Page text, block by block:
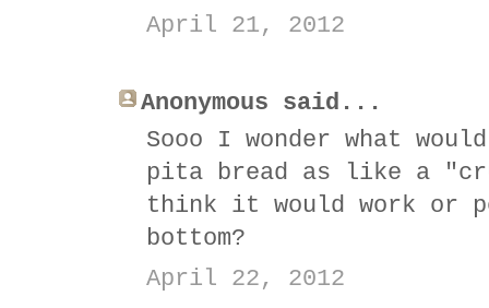
April 21, 2012
Anonymous said...
Sooo I wonder what
pita bread as like a
think it would work or
bottom?
April 22, 2012